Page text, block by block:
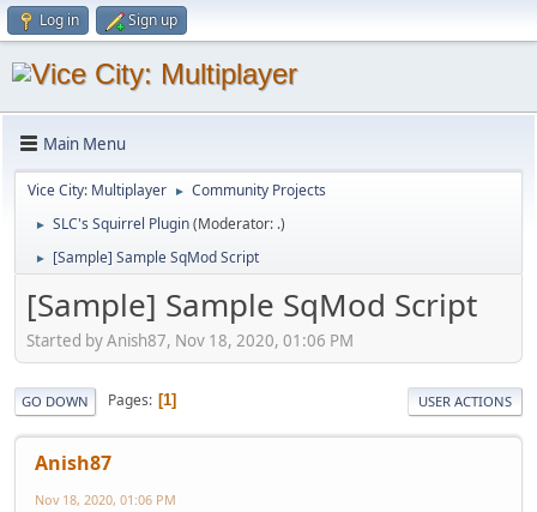
Log in Sign up
Main Menu
Vice City: Multiplayer ► Community Projects
► SLC's Squirrel Plugin(Moderator: .)
► [Sample] Sample SqMod Script
[Sample] Sample SqMod Script
Started by Anish87, Nov 18, 2020, 01:06 PM
GO DOWN Pages 1 USER ACTIONS
Anish87
Nov 18, 2020, 01:06 PM